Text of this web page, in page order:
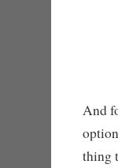
And
thing